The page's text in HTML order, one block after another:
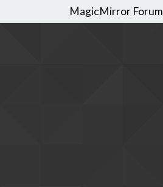
MagicMirror Forum